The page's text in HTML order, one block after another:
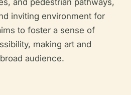
and pedestrian pathways,
inviting environment for
to foster a sense of
making art and
audience.